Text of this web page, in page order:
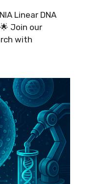
Linear DNA
Join our
with